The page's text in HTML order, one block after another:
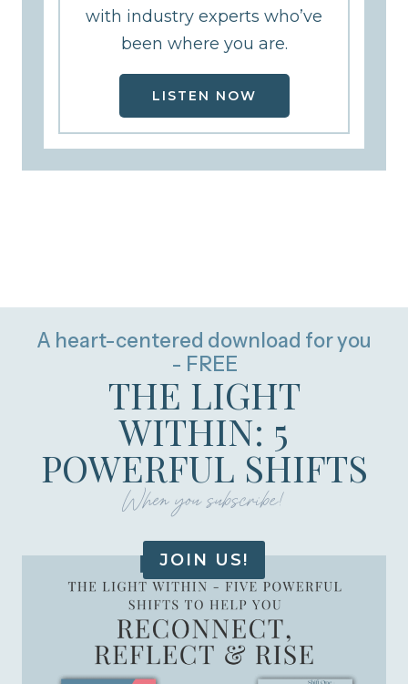
with industry experts who’ve
been where you are.
LISTEN NOW
A heart-centered download for you
- FREE
THE LIGHT
WITHIN: 5
POWERFUL SHIFTS
When you subscribe!
JOIN US!